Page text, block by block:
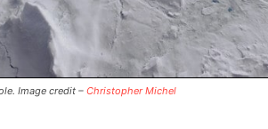
Image credit – Christopher Michel